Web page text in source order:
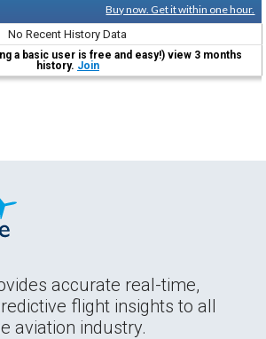
Buy now. Get it within one hour.
No Recent History Data
a basic user is free and easy!) view 3 months
history. Join
accurate real-time,
flight insights to all
aviation industry.